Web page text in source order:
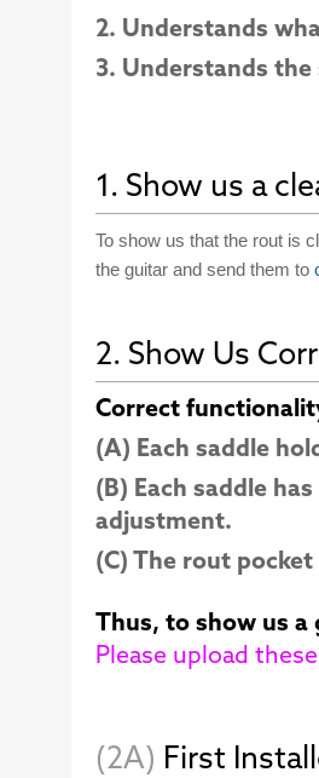
2. Understands
3. Understands
1. Show us a
To show us that the rout is
the guitar and send them to
2. Show Us
Correct
(A) Each saddle
(B) Each saddle has
adjustment.
(C) The rout
Thus, to show us
Please upload
(2A) First